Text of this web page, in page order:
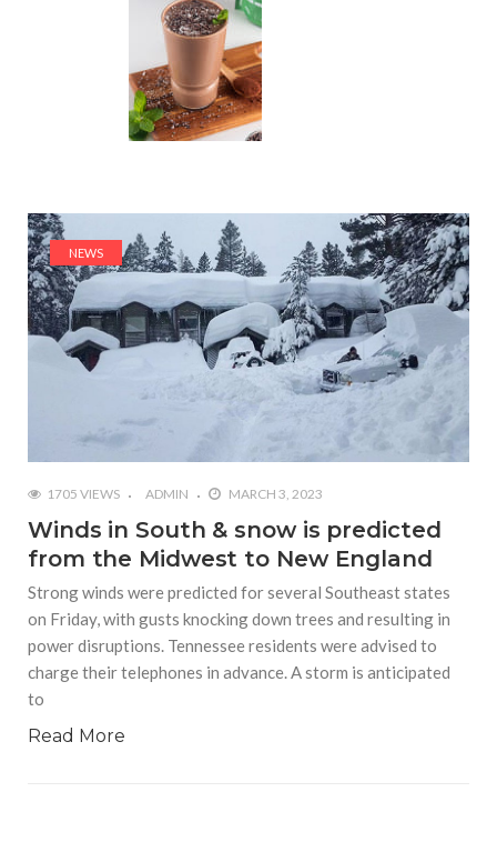
NEWS
1705 VIEWS ADMIN MARCH 3, 2023
Winds in South & snow is predicted
from the Midwest to New England
Strong winds were predicted for several Southeast states
on Friday, with gusts knocking down trees and resulting in
power disruptions. Tennessee residents were advised to
charge their telephones in advance. A storm is anticipated
to
Read More